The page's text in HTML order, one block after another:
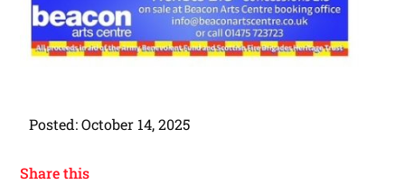
Posted:October 14, 2025
Share this